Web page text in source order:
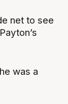
net to see
was a